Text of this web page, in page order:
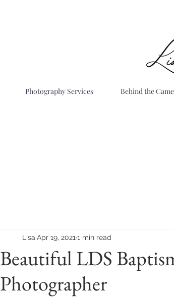
Photography Services Behind the
Beautiful LDS
Photographer
Lisa Apr 19, 2021 1 min read